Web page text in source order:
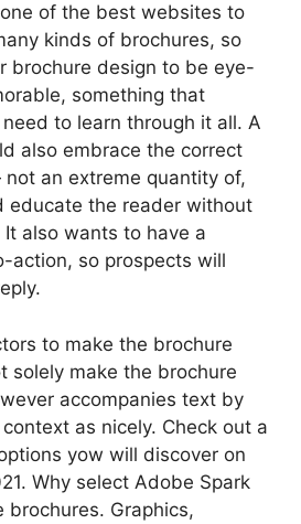
of the best websites to
kinds of brochures, so
brochure design to be eye-
something that
to learn through it all. A
also embrace the correct
an extreme quantity of,
the reader without
also wants to have a
action, so prospects will
to make the brochure
solely make the brochure
accompanies text by
as nicely. Check out a
yow will discover on
Why select Adobe Spark
brochures. Graphics,